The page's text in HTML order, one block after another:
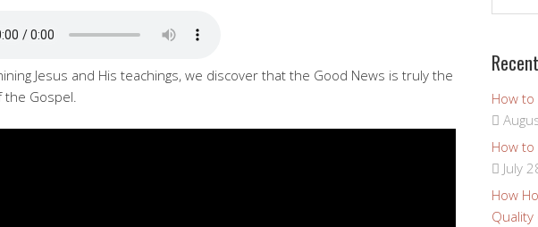
Jesus and His teachings, we discover that the Good News is truly the
the Gospel.
How
How to
July
How